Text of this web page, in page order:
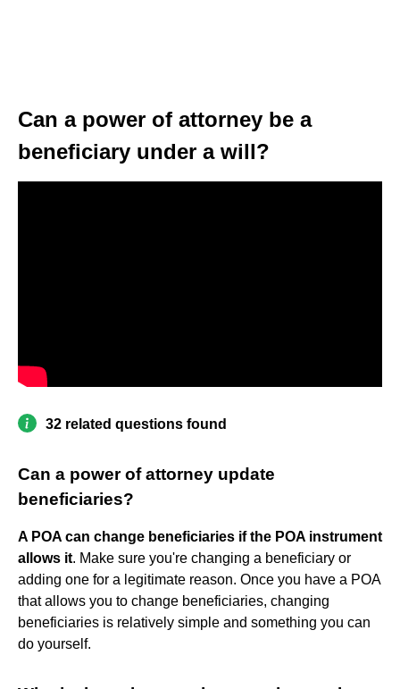
Can a power of attorney be a
beneficiary under a will?
32 related questions found
Can a power of attorney update
beneficiaries?
A POA can change beneficiaries if the POA instrument
allows it. Make sure you're changing a beneficiary or
adding one for a legitimate reason. Once you have a POA
that allows you to change beneficiaries, changing
beneficiaries is relatively simple and something you can
do yourself.